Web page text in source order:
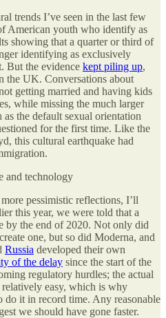
trends I’ve seen in the last few
American youth who identify as
showing that a quarter or third of
identifying as exclusively
But the evidence kept piling up,
the UK. Conversations about
getting married and having kids
while missing the much larger
the default sexual orientation
for the first time. Like the
this cultural earthquake had
and technology
pessimistic reflections, I’ll
this year, we were told that a
by the end of 2020. Not only did
one, but so did Moderna, and
Russia developed their own
of the delay since the start of the
regulatory hurdles; the actual
relatively easy, which is why
do it in record time. Any reasonable
we should have gone faster.